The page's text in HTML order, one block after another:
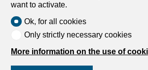
want to activate.
Ok, for all cookies
Only strictly necessary cookies
More information on the use of